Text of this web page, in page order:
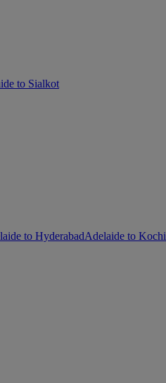
to Sialkot
to HyderabadAdelaide to Kochi